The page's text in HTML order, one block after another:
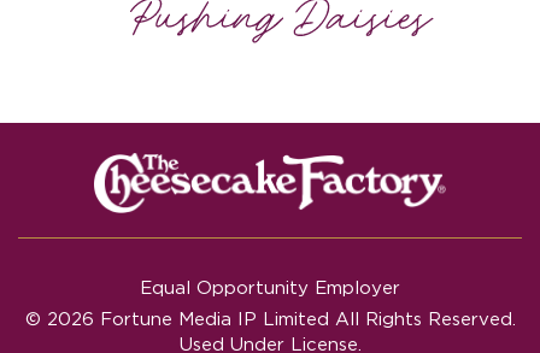
Equal Opportunity Employer
© 2026 Fortune Media IP Limited All Rights Reserved.
Used Under License.